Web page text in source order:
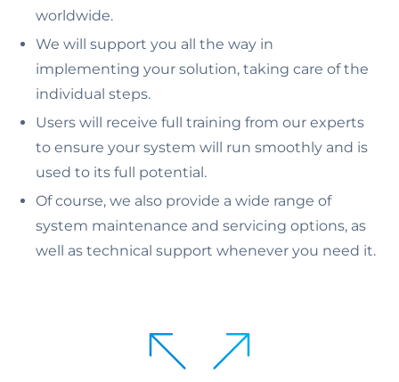
worldwide.
We will support you all the way in
implementing your solution, taking care of the
individual steps.
Users will receive full training from our experts
to ensure your system will run smoothly and is
used to its full potential.
Of course, we also provide a wide range of
system maintenance and servicing options, as
well as technical support whenever you need it.